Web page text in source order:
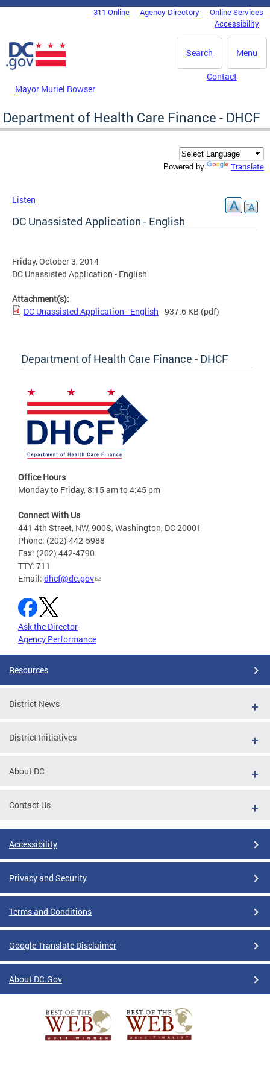
Skip to main content
DC Agency Top Menu311 Online Agency Directory
Online Services
Accessibility
Menu
Search
Mayor Muriel Bowser
Contact
Department of Health Care Finance - DHCF
Powered by Translate
Listen
DC Unassisted Application - English
Friday, October 3, 2014
DC Unassisted Application - English
Attachment(s):
DC Unassisted Application - English - 937.6 KB (pdf)
Department of Health Care Finance - DHCF
Office Hours
Monday to Friday, 8:15 am to 4:45 pm
Connect With Us
441 4th Street, NW, 900S, Washington, DC 20001
Phone: (202) 442-5988
Fax: (202) 442-4790
TTY: 711
Email: dhcf@dc.gov
Ask the Director
Agency Performance
Resources
District News
District Initiatives
About DC
Contact Us
Accessibility
Privacy and Security
Terms and Conditions
Google Translate Disclaimer
About DC.Gov